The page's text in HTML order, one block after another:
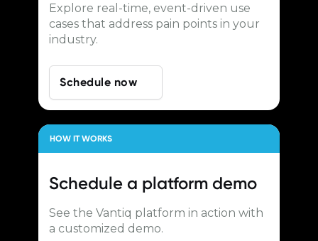
Explore real-time, event-driven use
cases that address pain points in your
industry.
Schedule now
HOW IT WORKS
Schedule a platform demo
See the Vantiq platform in action with
a customized demo.